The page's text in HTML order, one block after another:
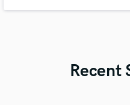
Recent